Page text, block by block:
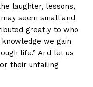
laughter, lessons,
seem small and
greatly to who
knowledge we gain
life.” And let us
their unfailing